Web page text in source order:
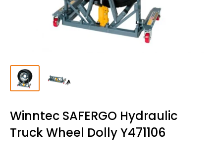
Winntec SAFERGO Hydraulic
Truck Wheel Dolly Y471106